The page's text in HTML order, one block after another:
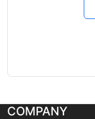
COMPANY